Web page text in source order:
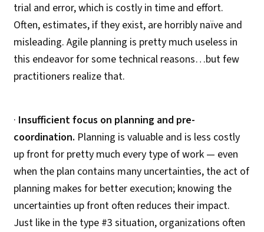
trial and error, which is costly in time and effort.
Often, estimates, if they exist, are horribly naïve and
misleading. Agile planning is pretty much useless in
this endeavor for some technical reasons…but few
practitioners realize that.
· Insufficient focus on planning and pre-
coordination. Planning is valuable and is less costly
up front for pretty much every type of work — even
when the plan contains many uncertainties, the act of
planning makes for better execution; knowing the
uncertainties up front often reduces their impact.
Just like in the type #3 situation, organizations often